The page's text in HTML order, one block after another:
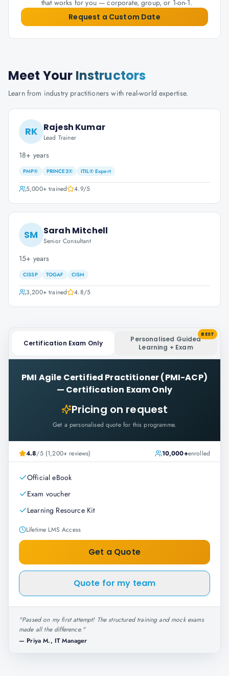
that works for you — corporate, group, or 1-on-1.
Request a Custom Date
Meet Your Instructors
Learn from industry practitioners with real-world expertise.
RK Rajesh Kumar
Lead Trainer
18+ years
PMP® PRINCE2® ITIL® Expert
5,000+trained 4.9/5
SM Sarah Mitchell
Senior Consultant
15+ years
CISSP TOGAF CISM
3,200+trained 4.8/5
Certification Exam Only
Personalised Guided
Learning + Exam
BEST
PMI Agile Certified Practitioner (PMI-ACP)
— Certification Exam Only
Pricing on request
Get a personalised quote for this programme.
4.8/5 (1,200+ reviews) 10,000+enrolled
Official eBook
Exam voucher
Learning Resource Kit
Lifetime LMS Access
Get a Quote
Quote for my team
"Passed on my first attempt! The structured training and mock exams
made all the difference."
— Priya M., IT Manager